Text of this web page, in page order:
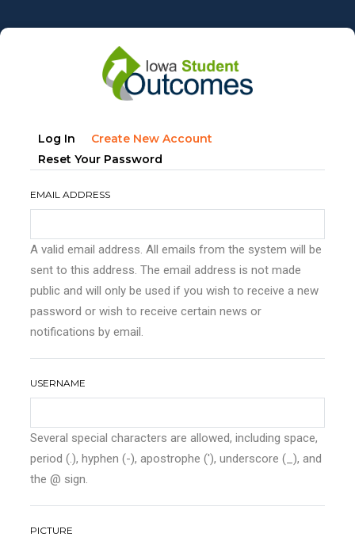
to
Primary
tabs
Log In Create New Account
Reset Your Password
EMAIL ADDRESS
A valid email address. All emails from the system will be
sent to this address. The email address is not made
public and will only be used if you wish to receive a new
password or wish to receive certain news or
notifications by email.
USERNAME
Several special characters are allowed, including space,
period (.), hyphen (-), apostrophe ('), underscore (_), and
the @ sign.
PICTURE